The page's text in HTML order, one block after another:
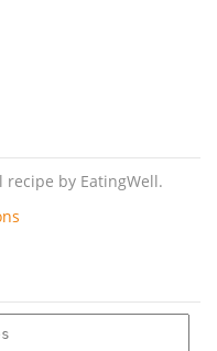
recipe by EatingWell.